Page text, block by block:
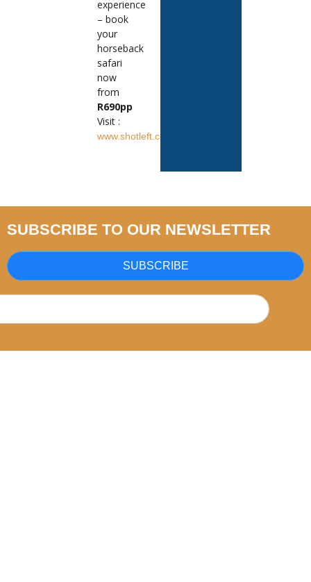
experience
– book
your
horseback
safari
now
from
R690pp
Visit :
www.shotleft.co.za
SUBSCRIBE TO OUR NEWSLETTER
SUBSCRIBE